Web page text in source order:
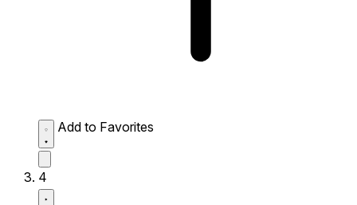
Add to Favorites
4